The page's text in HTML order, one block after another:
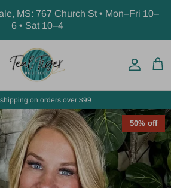
MS: 767 Church St • Mon–Fri 10–
6 • Sat 10–4
Account
on orders over $99
50% off